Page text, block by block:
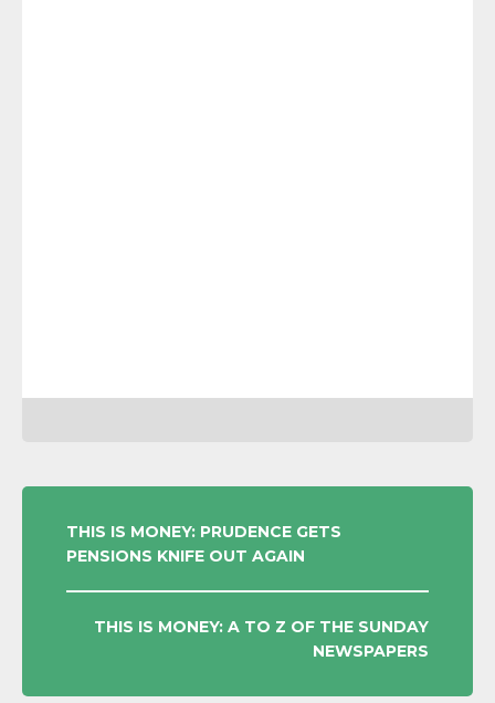
POST
NAVIGATION
THIS IS MONEY: PRUDENCE GETS
PENSIONS KNIFE OUT AGAIN
THIS IS MONEY: A TO Z OF THE SUNDAY
NEWSPAPERS